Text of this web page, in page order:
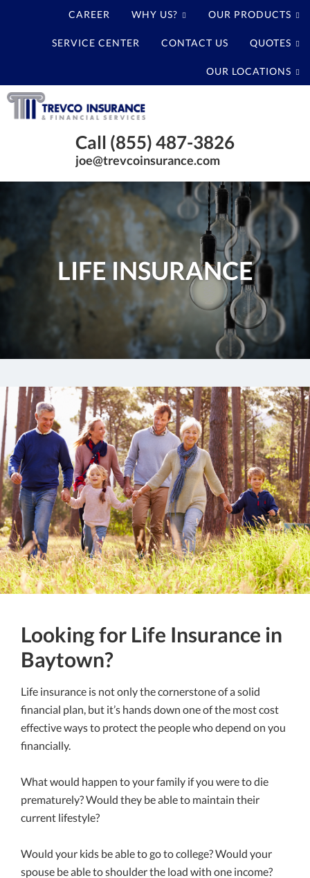
CAREER WHY US? OUR PRODUCTS
SERVICE CENTER CONTACT US QUOTES
OUR LOCATIONS
Trevco
Insurance
Call (855) 487-3826
joe@trevcoinsurance.com
LIFE INSURANCE
Looking for Life Insurance in
Baytown?
Life insurance is not only the cornerstone of a solid
financial plan, but it’s hands down one of the most cost
effective ways to protect the people who depend on you
financially.
What would happen to your family if you were to die
prematurely? Would they be able to maintain their
current lifestyle?
Would your kids be able to go to college? Would your
spouse be able to shoulder the load with one income?